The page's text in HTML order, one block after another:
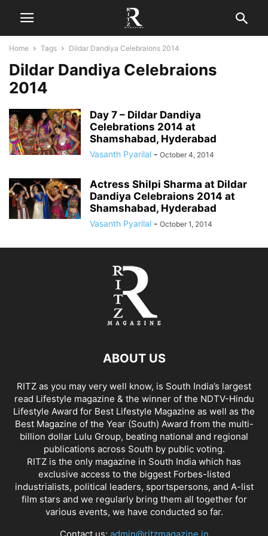
Home Tags Dildar Dandiya Celebraions 2014
Dildar Dandiya Celebraions
2014
Day 7 – Dildar Dandiya
Celebrations 2014 at
Shamshabad, Hyderabad
Vasanth Pyarilal - October 4, 2014
Actress Shilpi Sharma at Dildar
Dandiya Celebraions 2014 at
Shamshabad, Hyderabad
Vasanth Pyarilal - October 1, 2014
ABOUT US
RITZ as you may very well know, is South India’s largest
read Lifestyle magazine & the winner of the NDTV-Hindu
Lifestyle Award for Best Lifestyle Magazine as well as the
Best Magazine of the Year (South) Award from the multi-
billion dollar Lulu Group, beating national and regional
publications across South by public voting.
RITZ is the only magazine in South India which has
exclusive access to the biggest Forbes-listed
industrialists, political leaders, sportspersons, and A-list
film stars and we regularly bring them all together for
various events, we have conducted so far.